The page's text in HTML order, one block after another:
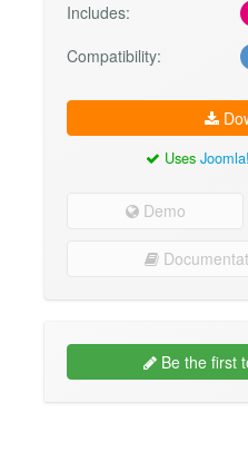
Includes:
Compatibility:
Uses
Demo
Be the first